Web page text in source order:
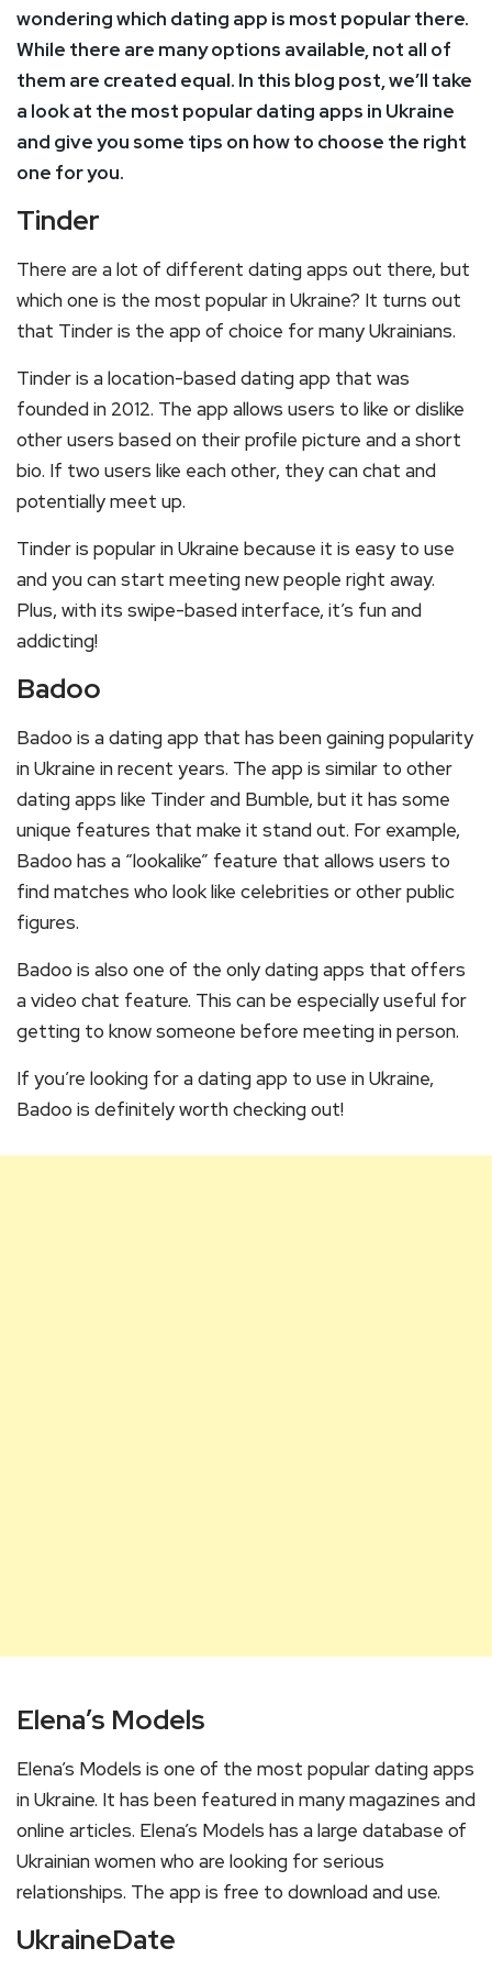
wondering which dating app is most popular there.
While there are many options available, not all of
them are created equal. In this blog post, we’ll take
a look at the most popular dating apps in Ukraine
and give you some tips on how to choose the right
one for you.
Tinder
There are a lot of different dating apps out there, but
which one is the most popular in Ukraine? It turns out
that Tinder is the app of choice for many Ukrainians.
Tinder is a location-based dating app that was
founded in 2012. The app allows users to like or dislike
other users based on their profile picture and a short
bio. If two users like each other, they can chat and
potentially meet up.
Tinder is popular in Ukraine because it is easy to use
and you can start meeting new people right away.
Plus, with its swipe-based interface, it’s fun and
addicting!
Badoo
Badoo is a dating app that has been gaining popularity
in Ukraine in recent years. The app is similar to other
dating apps like Tinder and Bumble, but it has some
unique features that make it stand out. For example,
Badoo has a “lookalike” feature that allows users to
find matches who look like celebrities or other public
figures.
Badoo is also one of the only dating apps that offers
a video chat feature. This can be especially useful for
getting to know someone before meeting in person.
If you’re looking for a dating app to use in Ukraine,
Badoo is definitely worth checking out!
Elena’s Models
Elena’s Models is one of the most popular dating apps
in Ukraine. It has been featured in many magazines and
online articles. Elena’s Models has a large database of
Ukrainian women who are looking for serious
relationships. The app is free to download and use.
UkraineDate